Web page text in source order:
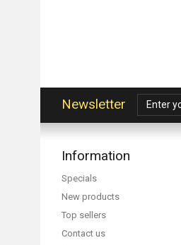
Newsletter
Information
Specials
New products
Top sellers
Contact us